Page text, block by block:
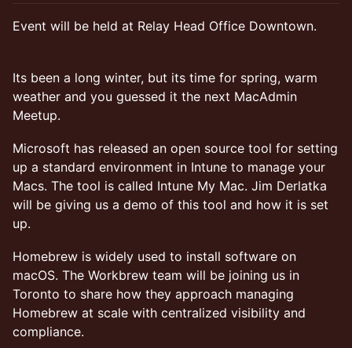
Event will be held at Relay Head Office Downtown.
Its been a long winter, but its time for spring, warm
weather and you guessed it the next MacAdmin
Meetup.
Microsoft has released an open source tool for setting
up a standard environment in Intune to manage your
Macs. The tool is called Intune My Mac. Jim Derlatka
will be giving us a demo of this tool and how it is set
up.
Homebrew is widely used to install software on
macOS. The Workbrew team will be joining us in
Toronto to share how they approach managing
Homebrew at scale with centralized visibility and
compliance.